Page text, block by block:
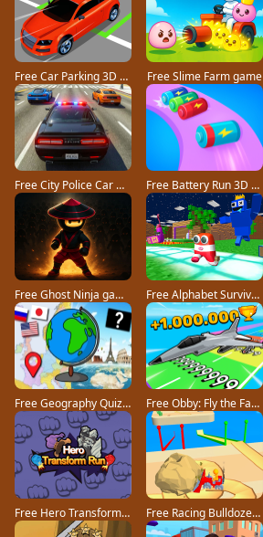
Free Car Parking 3D Pro game Free Slime Farm game
Free City Police Car Chase Game game Free Battery Run 3D game
Free Ghost Ninja game Free Alphabet Survivor game
Free Geography Quiz countries flags capitals game Free Obby: Fly the Farthest in an Airplane game
Free Hero Transform Run game Free Racing Bulldozer game